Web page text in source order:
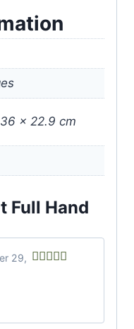
x 22.9 cm
Full Hand
29,